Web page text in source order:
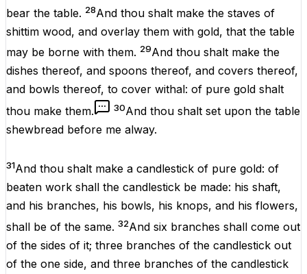
bear the table. 28And thou shalt make the staves of
shittim wood, and overlay them with gold, that the table
may be borne with them. 29And thou shalt make the
dishes thereof, and spoons thereof, and covers thereof,
and bowls thereof, to cover withal: of pure gold shalt
thou make them. 30And thou shalt set upon the table
shewbread before me alway.
31And thou shalt make a candlestick of pure gold: of
beaten work shall the candlestick be made: his shaft,
and his branches, his bowls, his knops, and his flowers,
shall be of the same. 32And six branches shall come out
of the sides of it; three branches of the candlestick out
of the one side, and three branches of the candlestick